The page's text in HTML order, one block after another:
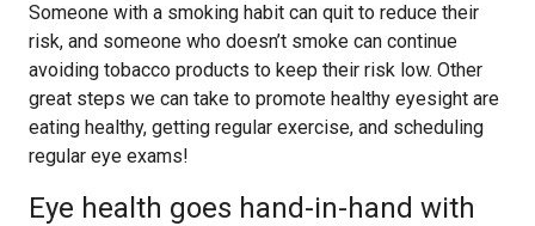
Someone with a smoking habit can quit to reduce their
risk, and someone who doesn’t smoke can continue
avoiding tobacco products to keep their risk low. Other
great steps we can take to promote healthy eyesight are
eating healthy, getting regular exercise, and scheduling
regular eye exams!
Eye health goes hand-in-hand with